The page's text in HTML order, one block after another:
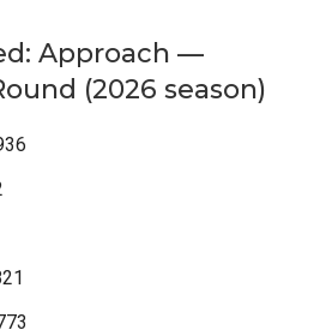
Approach —
(2026 season)